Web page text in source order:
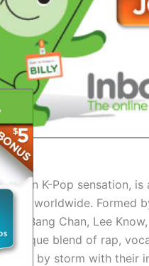
K-Pop sensation,
worldwide. Formed
Bang Chan, Lee
unique blend of rap,
world by storm with